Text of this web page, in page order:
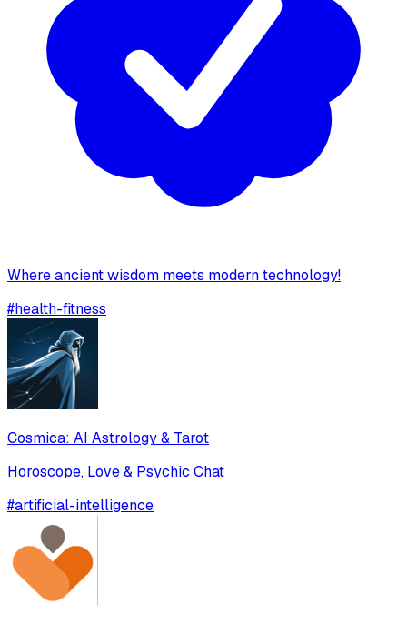
Where ancient wisdom meets modern technology!
#health-fitness
Cosmica: AI Astrology & Tarot
Horoscope, Love & Psychic Chat
#artificial-intelligence